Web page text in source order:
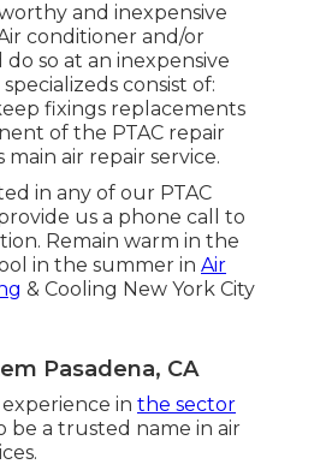
and inexpensive
conditioner and/or
so at an inexpensive
consist of:
fixings replacements
of the PTAC repair
air repair service.
in any of our PTAC
us a phone call to
Remain warm in the
in the summer in Air
& Cooling New York City
Pasadena, CA
in the sector
be a trusted name in air